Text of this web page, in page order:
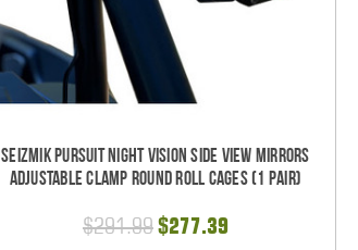
Seizmik Pursuit Night Vision Side View Mirrors
Adjustable Clamp Round Roll Cages (1 pair)
$291.99$277.39